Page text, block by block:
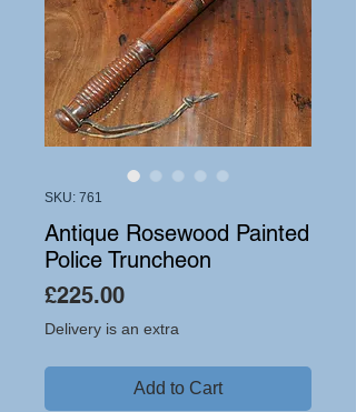
SKU: 761
Antique Rosewood Painted
Police Truncheon
£225.00Price
Delivery is an extra
Add to Cart